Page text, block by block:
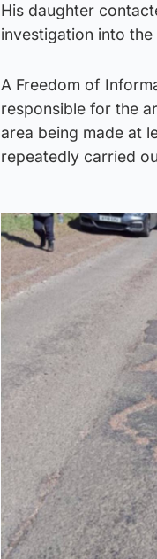
His daughter
investigation into the
A Freedom of
responsible for the
area being made at
repeatedly carried